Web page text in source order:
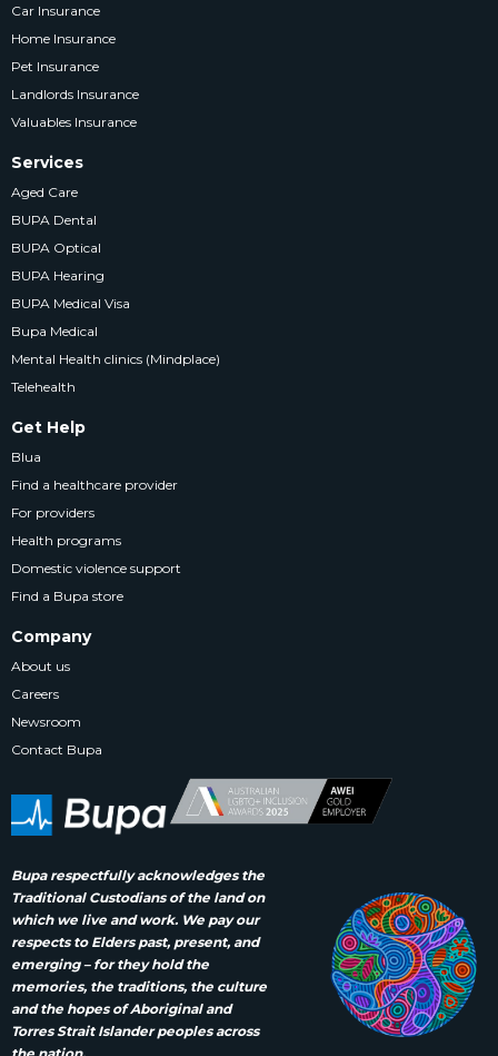
Bupa respectfully acknowledges the
Traditional Custodians of the land on
which we live and work. We pay our
respects to Elders past, present, and
emerging – for they hold the
memories, the traditions, the culture
and the hopes of Aboriginal and
Torres Strait Islander peoples across
Car Insurance
Home Insurance
Pet Insurance
Landlords Insurance
Valuables Insurance
Services
Aged Care
BUPA Dental
BUPA Optical
BUPA Hearing
BUPA Medical Visa
Bupa Medical
Mental Health clinics (Mindplace)
Telehealth
Get Help
Blua
Find a healthcare provider
For providers
Health programs
Domestic violence support
Find a Bupa store
Company
About us
Careers
Newsroom
Contact Bupa